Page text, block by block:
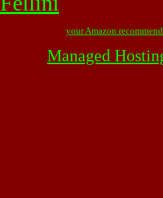
your Amazon
Managed